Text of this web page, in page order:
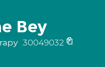
Bey
30049032